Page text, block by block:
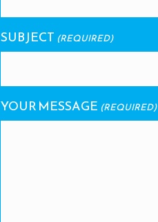
SUBJECT (REQUIRED)
YOUR MESSAGE (REQUIRED)